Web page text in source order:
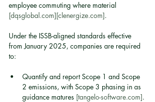
employee commuting where material
[dqsglobal.com][clenergize.com].
Under the ISSB-aligned standards effective
from January 2025, companies are required
to:
Quantify and report Scope 1 and Scope
2 emissions, with Scope 3 phasing in as
guidance matures [tangelo-software.com].